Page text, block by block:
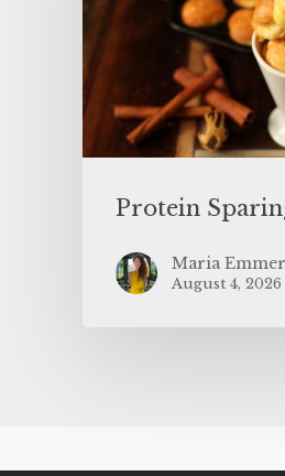
Protein
Maria
August 4, 2026